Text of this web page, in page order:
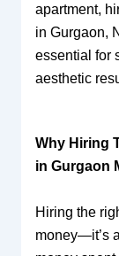
apartment,
in Gurgaon,
essential for
aesthetic
Why Hiring
in Gurgaon
Hiring the
money—it’s